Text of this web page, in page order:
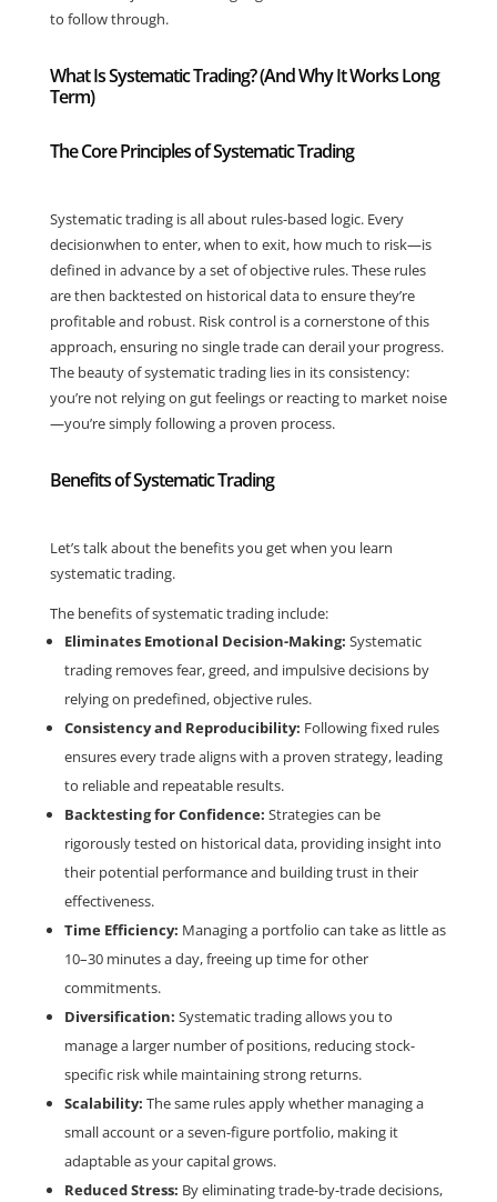
to follow through.
What Is Systematic Trading? (And Why It Works Long
Term)
The Core Principles of Systematic Trading
Systematic trading is all about rules-based logic. Every
decisionwhen to enter, when to exit, how much to risk—is
defined in advance by a set of objective rules. These rules
are then backtested on historical data to ensure they’re
profitable and robust. Risk control is a cornerstone of this
approach, ensuring no single trade can derail your progress.
The beauty of systematic trading lies in its consistency:
you’re not relying on gut feelings or reacting to market noise
—you’re simply following a proven process.
Benefits of Systematic Trading
Let’s talk about the benefits you get when you learn
systematic trading.
The benefits of systematic trading include:
Eliminates Emotional Decision-Making: Systematic
trading removes fear, greed, and impulsive decisions by
relying on predefined, objective rules.
Consistency and Reproducibility: Following fixed rules
ensures every trade aligns with a proven strategy, leading
to reliable and repeatable results.
Backtesting for Confidence: Strategies can be
rigorously tested on historical data, providing insight into
their potential performance and building trust in their
effectiveness.
Time Efficiency: Managing a portfolio can take as little as
10–30 minutes a day, freeing up time for other
commitments.
Diversification: Systematic trading allows you to
manage a larger number of positions, reducing stock-
specific risk while maintaining strong returns.
Scalability: The same rules apply whether managing a
small account or a seven-figure portfolio, making it
adaptable as your capital grows.
Reduced Stress: By eliminating trade-by-trade decisions,